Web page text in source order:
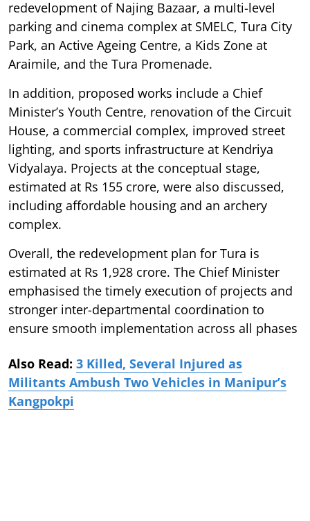
redevelopment of Najing Bazaar, a multi-level
parking and cinema complex at SMELC, Tura City
Park, an Active Ageing Centre, a Kids Zone at
Araimile, and the Tura Promenade.
In addition, proposed works include a Chief
Minister’s Youth Centre, renovation of the Circuit
House, a commercial complex, improved street
lighting, and sports infrastructure at Kendriya
Vidyalaya. Projects at the conceptual stage,
estimated at Rs 155 crore, were also discussed,
including affordable housing and an archery
complex.
Overall, the redevelopment plan for Tura is
estimated at Rs 1,928 crore. The Chief Minister
emphasised the timely execution of projects and
stronger inter-departmental coordination to
ensure smooth implementation across all phases
Also Read: 3 Killed, Several Injured as
Militants Ambush Two Vehicles in Manipur’s
Kangpokpi